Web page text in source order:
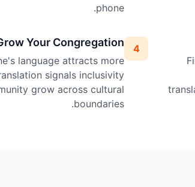
phone.
4
Your Congregation
language attracts more
signals inclusivity
grow across cultural
boundaries.